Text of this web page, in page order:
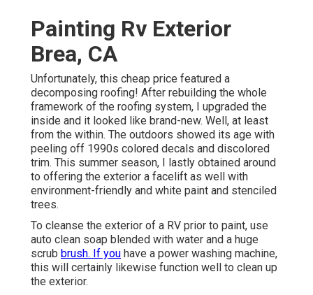
Painting Rv Exterior
Brea, CA
Unfortunately, this cheap price featured a
decomposing roofing! After rebuilding the whole
framework of the roofing system, I upgraded the
inside and it looked like brand-new. Well, at least
from the within. The outdoors showed its age with
peeling off 1990s colored decals and discolored
trim. This summer season, I lastly obtained around
to offering the exterior a facelift as well with
environment-friendly and white paint and stenciled
trees.
To cleanse the exterior of a RV prior to paint, use
auto clean soap blended with water and a huge
scrub brush. If you have a power washing machine,
this will certainly likewise function well to clean up
the exterior.